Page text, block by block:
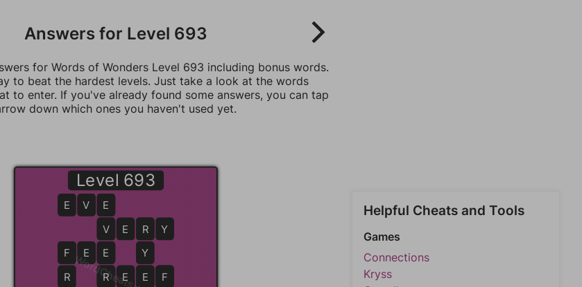
Answers for Level 693
for Words of Wonders Level 693 including bonus words.
to beat the hardest levels. Just take a look at the words
to enter. If you've already found some answers, you can tap
down which ones you haven't used yet.
Level 693
E
V
E
R
V E R
Y
F
E E
R
Y
E
R E E F
E V E
F
R
F
Helpful Cheats and Tools
Games
Connections
Kryss